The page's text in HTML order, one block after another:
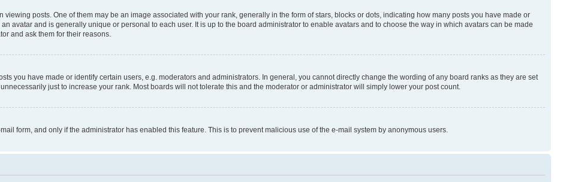
posts. One of them may be an image associated with your rank, generally in the form of stars, blocks or dots, indicating how many posts you have made or
avatar and is generally unique or personal to each user. It is up to the board administrator to enable avatars and to choose the way in which avatars can be made
and ask them for their reasons.
you have made or identify certain users, e.g. moderators and administrators. In general, you cannot directly change the wording of any board ranks as they are set
just to increase your rank. Most boards will not tolerate this and the moderator or administrator will simply lower your post count.
form, and only if the administrator has enabled this feature. This is to prevent malicious use of the e-mail system by anonymous users.